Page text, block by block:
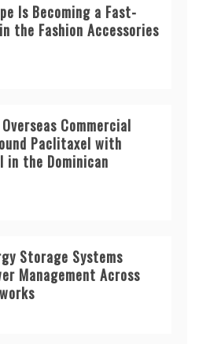
Is Becoming a Fast-
the Fashion Accessories
Commercial
Paclitaxel with
in the Dominican
Storage Systems
Management Across